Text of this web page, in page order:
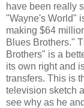
have been really
"Wayne's World"
making $64
Blues Brothers."
Brothers" is a
its own right and
transfers. This is
television sketch
see why as he